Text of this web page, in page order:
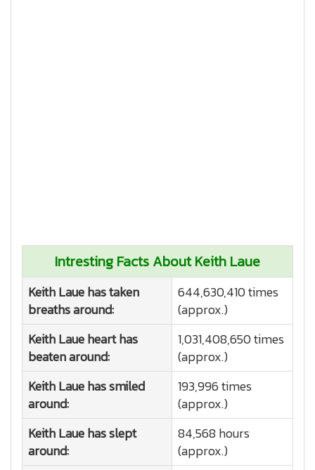
Intresting Facts About Keith Laue
Keith Laue has taken
breaths around:
644,630,410 times
(approx.)
Keith Laue heart has
beaten around:
1,031,408,650 times
(approx.)
Keith Laue has smiled
around:
193,996 times
(approx.)
Keith Laue has slept
around:
84,568 hours
(approx.)